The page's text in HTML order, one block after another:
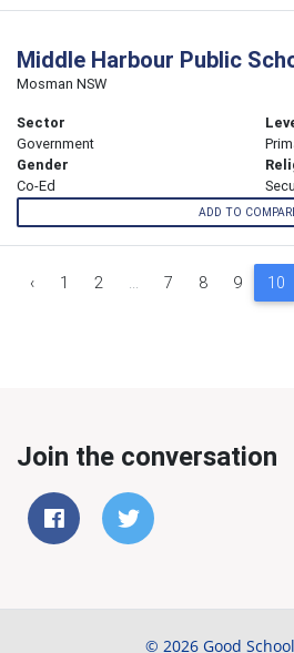
Middle Harbour Public
Mosman NSW
Sector
Government
Gender
Co-Ed
ADD TO
‹ 1 2 ... 7 8 9 10
Join the conversation
© 2026 Good